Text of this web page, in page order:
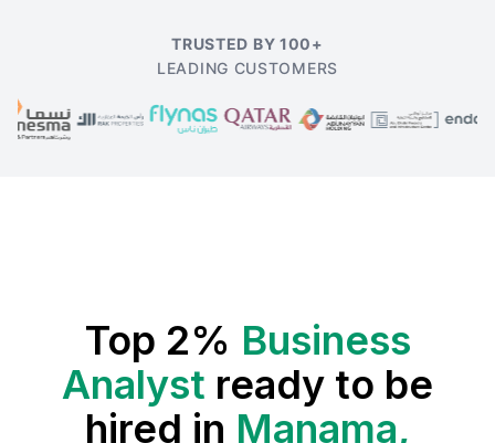
TRUSTED BY 100+
LEADING CUSTOMERS
Top 2% Business
Analyst ready to be
hired in Manama,